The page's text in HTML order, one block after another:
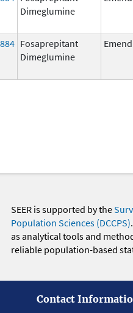
Dimeglumine
Fosaprepitant
Dimeglumine
Emend
SEER is supported by the
Population Sciences (DCCPS)
as analytical tools and
reliable population-based
Contact